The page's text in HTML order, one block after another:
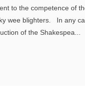
to the competence of
wee blighters. In any
of the Shakespea...